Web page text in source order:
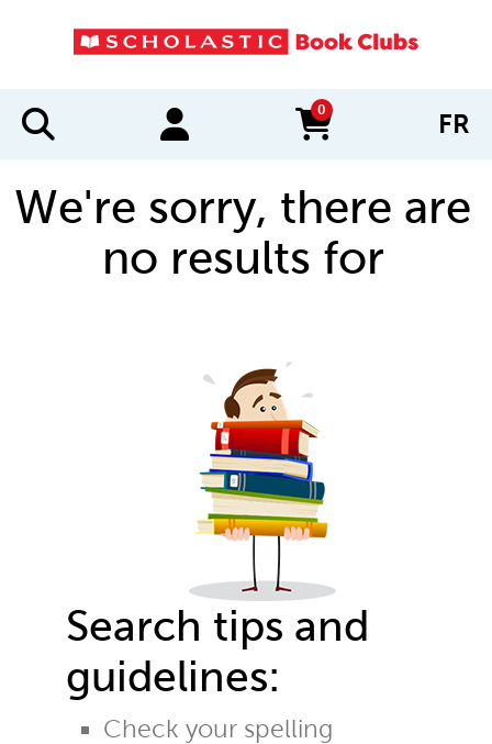
0
items in cart FR
We're sorry, there are
no results for
Search tips and
guidelines:
Check your spelling